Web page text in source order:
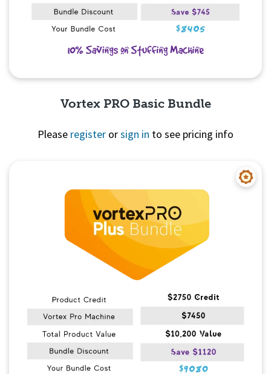
Vortex PRO Basic Bundle
Please register orsign in to see pricing info